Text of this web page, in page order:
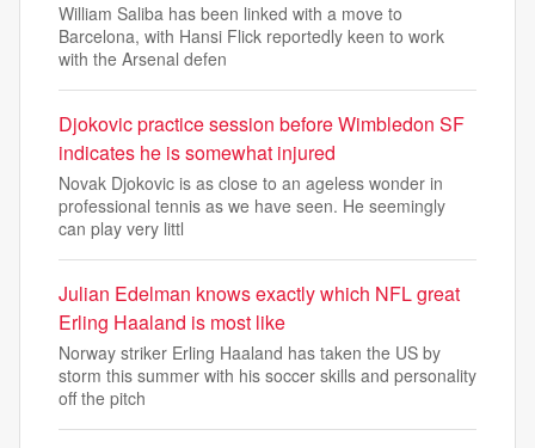
William Saliba has been linked with a move to
Barcelona, with Hansi Flick reportedly keen to work
with the Arsenal defen
Djokovic practice session before Wimbledon SF
indicates he is somewhat injured
Novak Djokovic is as close to an ageless wonder in
professional tennis as we have seen. He seemingly
can play very littl
Julian Edelman knows exactly which NFL great
Erling Haaland is most like
Norway striker Erling Haaland has taken the US by
storm this summer with his soccer skills and personality
off the pitch